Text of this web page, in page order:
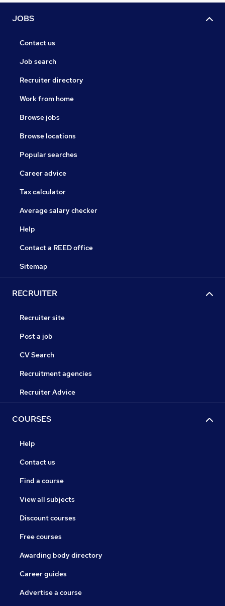
JOBS
Contact us
Job search
Recruiter directory
Work from home
Browse jobs
Browse locations
Popular searches
Career advice
Tax calculator
Average salary checker
Help
Contact a REED office
Sitemap
RECRUITER
Recruiter site
Post a job
CV Search
Recruitment agencies
Recruiter Advice
COURSES
Help
Contact us
Find a course
View all subjects
Discount courses
Free courses
Awarding body directory
Career guides
Advertise a course